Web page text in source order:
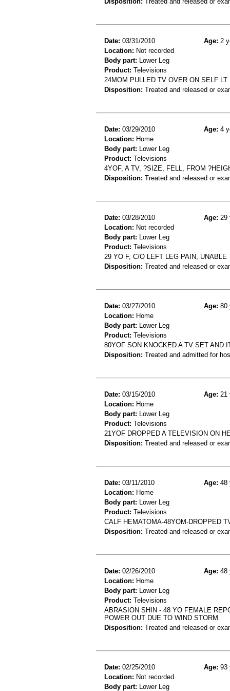
Date: 03/31/2010 Age: 2
Location: Not recorded
Body part: Lower Leg
Product: Televisions
24MOM PULLED TV OVER ON SELF LT
Disposition: Treated and released or
Date: 03/29/2010 Age: 4
Location: Home
Body part: Lower Leg
Product: Televisions
4YOF, A TV, ?SIZE, FELL, FROM
Disposition: Treated and released or
Date: 03/28/2010 Age: 29
Location: Not recorded
Body part: Lower Leg
Product: Televisions
29 YO F, C/O LEFT LEG PAIN,
Disposition: Treated and released or
Date: 03/27/2010 Age: 80
Location: Home
Body part: Lower Leg
Product: Televisions
80YOF SON KNOCKED A TV SET AND
Disposition: Treated and admitted for
Date: 03/15/2010 Age: 21
Location: Home
Body part: Lower Leg
Product: Televisions
21YOF DROPPED A TELEVISION ON
Disposition: Treated and released or
Date: 03/11/2010 Age: 48
Location: Home
Body part: Lower Leg
Product: Televisions
CALF HEMATOMA-48YOM-DROPPED
Disposition: Treated and released or
Date: 02/26/2010 Age: 48
Location: Home
Body part: Lower Leg
Product: Televisions
ABRASION SHIN - 48 YO FEMALE
POWER OUT DUE TO WIND STORM
Disposition: Treated and released or
Date: 02/25/2010 Age: 93
Location: Not recorded
Body part: Lower Leg